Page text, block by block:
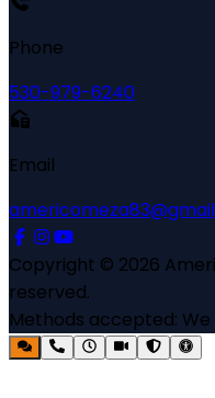
Phone
530-979-6240
Email
Copyright © 2026
reserved.
Methods accepted: